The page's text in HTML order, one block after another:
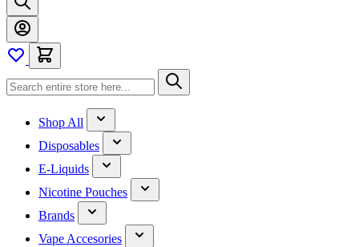
Shop All
Disposables
E-Liquids
Nicotine Pouches
Brands
Vape Accesories